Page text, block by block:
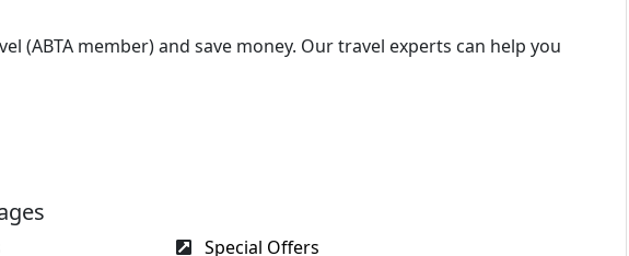
(ABTA member) and save money. Our travel experts can help you
Special Offers